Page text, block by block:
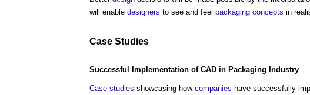
will enable designers to see and feel packaging concepts in
Case Studies
Successful Implementation of CAD in Packaging Industry
Case studies showcasing how companies have successfully